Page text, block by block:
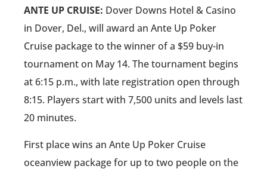
ANTE UP CRUISE: Dover Downs Hotel & Casino
in Dover, Del., will award an Ante Up Poker
Cruise package to the winner of a $59 buy-in
tournament on May 14. The tournament begins
at 6:15 p.m., with late registration open through
8:15. Players start with 7,500 units and levels last
20 minutes.
First place wins an Ante Up Poker Cruise
oceanview package for up to two people on the